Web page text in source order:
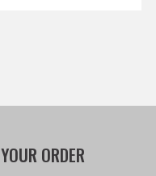
YOUR ORDER